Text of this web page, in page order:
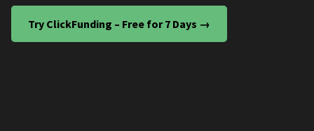
Try ClickFunding – Free for 7 Days →